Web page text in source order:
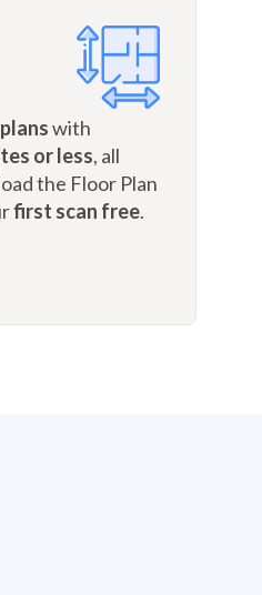
with
or less, all
the Floor Plan
first scan free.